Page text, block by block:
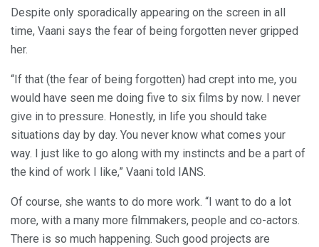
Despite only sporadically appearing on the screen in all
time, Vaani says the fear of being forgotten never gripped
her.
“If that (the fear of being forgotten) had crept into me, you
would have seen me doing five to six films by now. I never
give in to pressure. Honestly, in life you should take
situations day by day. You never know what comes your
way. I just like to go along with my instincts and be a part of
the kind of work I like,” Vaani told IANS.
Of course, she wants to do more work. “I want to do a lot
more, with a many more filmmakers, people and co-actors.
There is so much happening. Such good projects are